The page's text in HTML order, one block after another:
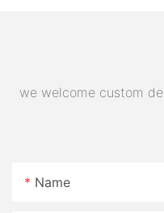
we welcome custom
Name